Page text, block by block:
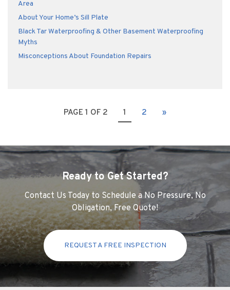
Area
About Your Home’s Sill Plate
Black Tar Waterproofing & Other Basement Waterproofing
Myths
Misconceptions About Foundation Repairs
PAGE 1 OF 2 1 2 »
Ready to Get Started?
Contact Us Today to Schedule a No Pressure, No
Obligation, Free Quote!
REQUEST A FREE INSPECTION